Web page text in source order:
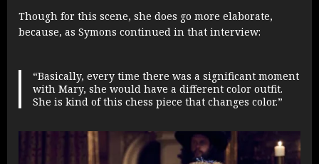
Though for this scene, she does go more elaborate,
because, as Symons continued in that interview:
“Basically, every time there was a significant moment
with Mary, she would have a different color outfit.
She is kind of this chess piece that changes color.”